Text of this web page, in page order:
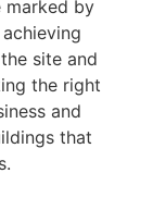
marked by
site and
the right
and
that